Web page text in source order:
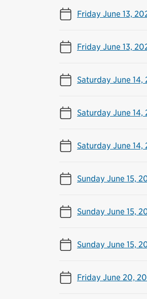
Friday June 13,
Friday June 13,
Saturday June 14,
Saturday June 14,
Saturday June 14,
Sunday June 15,
Sunday June 15,
Sunday June 15,
Friday June 20,